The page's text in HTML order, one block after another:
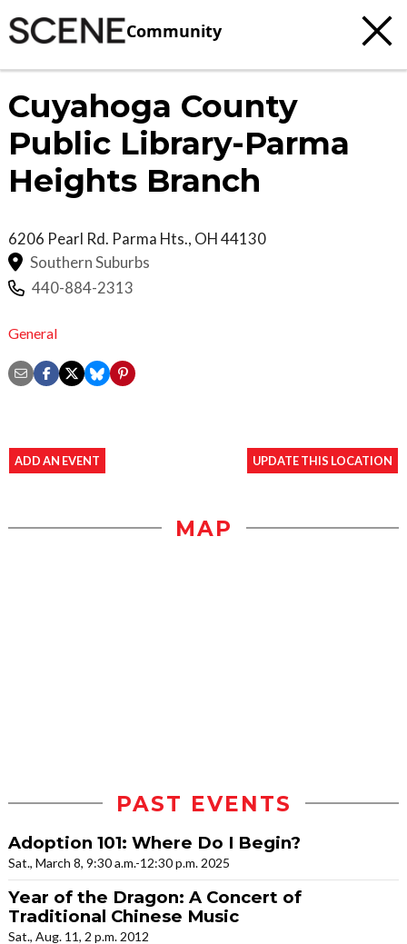
Community
Cuyahoga County
Public Library-Parma
Heights Branch
6206 Pearl Rd. Parma Hts., OH44130
Southern Suburbs
440-884-2313
General
ADD AN EVENT UPDATE THIS LOCATION
MAP
PAST EVENTS
Adoption 101: Where Do I Begin?
Sat., March 8, 9:30 a.m.-12:30 p.m. 2025
Year of the Dragon: A Concert of
Traditional Chinese Music
Sat., Aug. 11, 2 p.m. 2012